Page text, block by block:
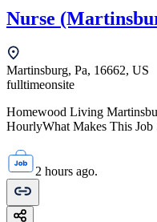
Nurse
Martinsburg, Pa, 16662, US
fulltimeonsite
Homewood Living
HourlyWhat Makes This Job
2 hours ago.